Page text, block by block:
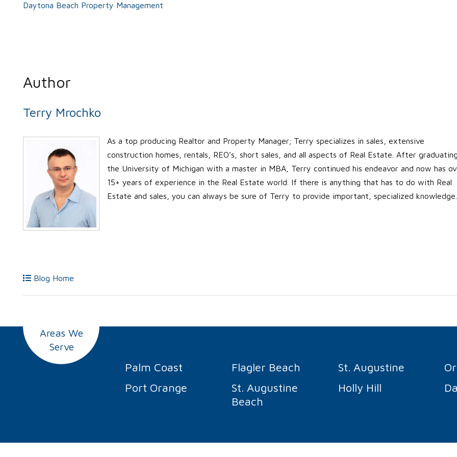
Daytona Beach Property Management
Author
Terry Mrochko
As a top producing Realtor and Property Manager; Terry specializes in sales, extensive
construction homes, rentals, REO’s, short sales, and all aspects of Real Estate. After
the University of Michigan with a master in MBA, Terry continued his endeavor and now has
15+ years of experience in the Real Estate world. If there is anything that has to do with Real
Estate and sales, you can always be sure of Terry to provide important, specialized knowledge.
Blog Home
Areas We
Serve
Palm Coast Flagler Beach St. Augustine
Port Orange
St. Augustine
Beach
Holly Hill